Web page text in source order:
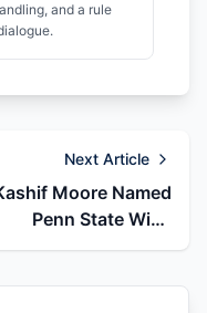
and a rule
Next Article
Moore Named
Penn State Wide
Receivers Coach